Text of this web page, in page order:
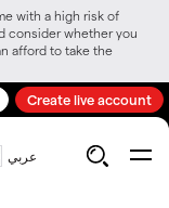
with a high risk of
consider whether you
afford to take the
Create live account
عربي